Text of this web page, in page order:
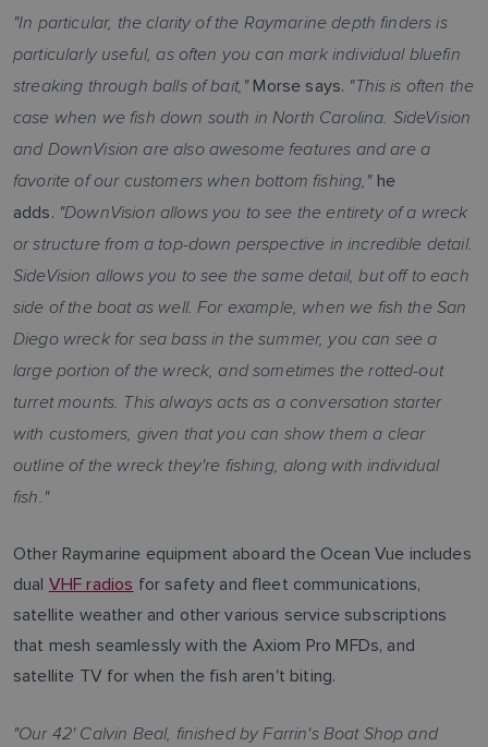
"In particular, the clarity of the Raymarine depth finders is
particularly useful, as often you can mark individual bluefin
streaking through balls of bait,"Morse says. "This is often the
case when we fish down south in North Carolina. SideVision
and DownVision are also awesome features and are a
favorite of our customers when bottom fishing,"he
adds. "DownVision allows you to see the entirety of a wreck
or structure from a top-down perspective in incredible detail.
SideVision allows you to see the same detail, but off to each
side of the boat as well. For example, when we fish the San
Diego wreck for sea bass in the summer, you can see a
large portion of the wreck, and sometimes the rotted-out
turret mounts. This always acts as a conversation starter
with customers, given that you can show them a clear
outline of the wreck they're fishing, along with individual
fish."
Other Raymarine equipment aboard the Ocean Vue includes
dual VHF radios for safety and fleet communications,
satellite weather and other various service subscriptions
that mesh seamlessly with the Axiom Pro MFDs, and
satellite TV for when the fish aren't biting.
"Our 42' Calvin Beal, finished by Farrin's Boat Shop and